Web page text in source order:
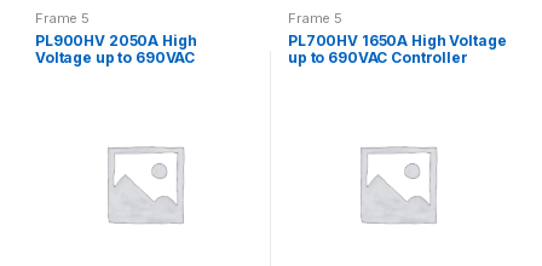
Frame 5
PL900HV 2050A High
Voltage up to 690VAC
Frame 5
PL700HV 1650A High Voltage
up to 690VAC Controller